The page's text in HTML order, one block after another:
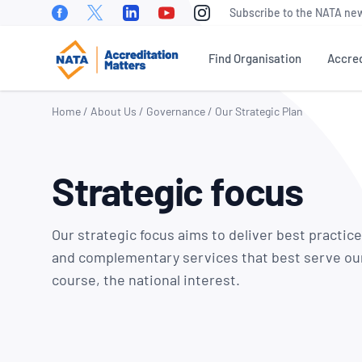
FacebookTwitterLinkedinYoutubeInstagramSubscribe to the NATA
Find Organisation
NATA Sectors
How To Become Accredited
Benefits of Accreditation
Stakeholder Engagement
NATA News
Industry News
Media
Releases
Award
Our Board of
Directors
Our Executive
Our Technical
Home / About Us / Governance / Our Strategic Plan
Strategic focus
Our strategic focus aims to deliver best
and complementary services that best serve
course, the national interest.